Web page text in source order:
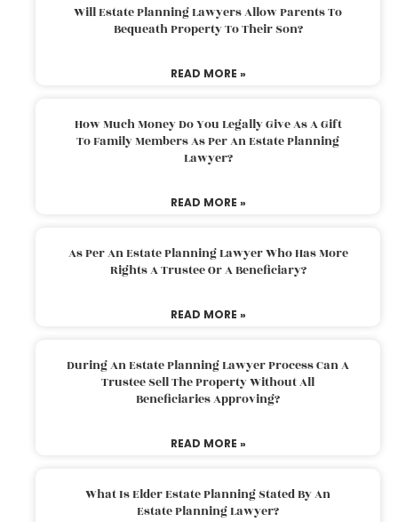
Will Estate Planning Lawyers Allow Parents To
Bequeath Property To Their Son?
READ MORE »
How Much Money Do You Legally Give As A Gift
To Family Members As Per An Estate Planning
Lawyer?
READ MORE »
As Per An Estate Planning Lawyer Who Has More
Rights A Trustee Or A Beneficiary?
READ MORE »
During An Estate Planning Lawyer Process Can A
Trustee Sell The Property Without All
Beneficiaries Approving?
READ MORE »
What Is Elder Estate Planning Stated By An
Estate Planning Lawyer?